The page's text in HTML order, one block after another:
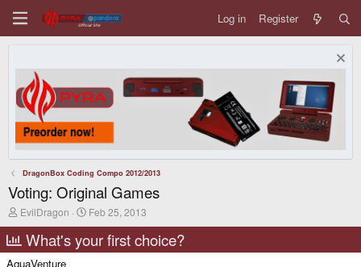
Log in Register
DragonBox Coding Compo 2012/2013
Voting: Original Games
T
e
a
EvilDragon
S
a
r
Feb 25, 2013
What's your first choice?
AquaVenture